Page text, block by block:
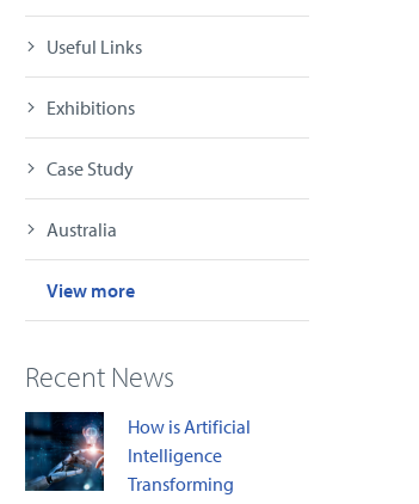
Useful Links
Exhibitions
Case Study
Australia
View more
Recent News
How is Artificial
Intelligence
Transforming